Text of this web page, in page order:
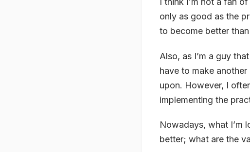
only as good as the
to become better
Also, as I’m a guy
have to make
upon. However, I
implementing the
Nowadays, what I’m
better; what are the